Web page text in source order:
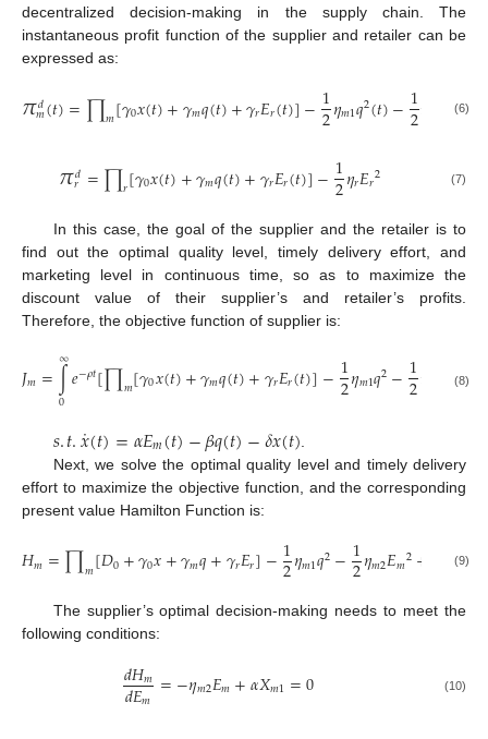
decentralized decision-making in the supply chain. The
instantaneous profit function of the supplier and retailer can be
expressed as:
𝜋𝑑
𝑚(𝑡)=∏𝑚[𝛾0𝑥(𝑡)+𝛾𝑚𝑞(𝑡)+𝛾𝑟𝐸𝑟(𝑡)]−1
2𝜂𝑚1𝑞2(𝑡)−1
2𝜂 𝑚2
(6)
𝜋𝑑
𝑟 =∏𝑟[𝛾0𝑥(𝑡)+𝛾𝑚𝑞(𝑡)+𝛾𝑟𝐸𝑟(𝑡)]−1
2𝜂𝑟𝐸𝑟2 (7)
In this case, the goal of the supplier and the retailer is to
find out the optimal quality level, timely delivery effort, and
marketing level in continuous time, so as to maximize the
discount value of their supplier’s and retailer’s profits.
Therefore, the objective function of supplier is:
𝐽𝑚=∫
0
∞𝑒−𝜌𝑡[∏𝑚[𝛾0𝑥(𝑡)+𝛾𝑚𝑞(𝑡)+𝛾𝑟𝐸𝑟(𝑡)]−1
2𝜂𝑚1𝑞2−1
2𝜂 𝑚2
(8)
𝑠.𝑡.𝑥
˙(𝑡)=𝛼𝐸𝑚(𝑡)−𝛽𝑞(𝑡)−𝛿𝑥(𝑡)
Next, we solve the optimal quality level and timely delivery
effort to maximize the objective function, and the corresponding
present value Hamilton Function is:
𝐻𝑚=∏𝑚[𝐷0+𝛾0𝑥+𝛾𝑚𝑞+𝛾𝑟𝐸𝑟]−1
2𝜂𝑚1𝑞2−1
2𝜂𝑚2𝐸𝑚2+ 1(𝛼
(9)
The supplier’s optimal decision-making needs to meet the
following conditions:
𝑑𝐻𝑚
𝑑𝐸𝑚 =−𝜂𝑚2𝐸𝑚+𝛼𝑋𝑚1=0 (10)